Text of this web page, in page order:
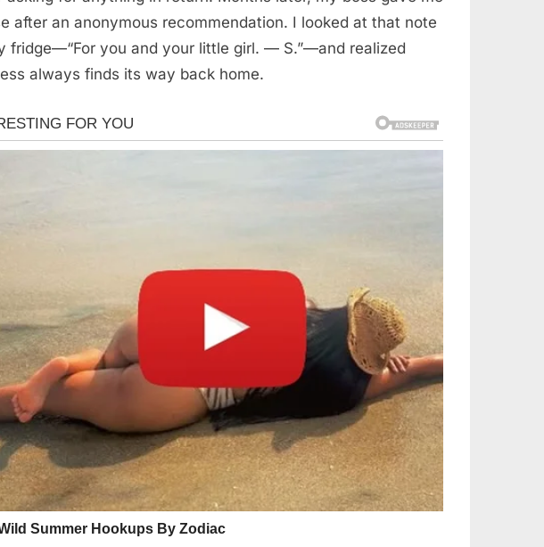
after an anonymous recommendation. I looked at that note
fridge—“For you and your little girl. — S.”—and realized
always finds its way back home.